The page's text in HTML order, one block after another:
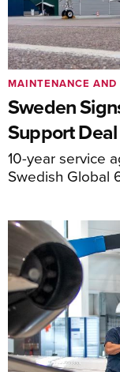
Sweden
Support Deal
10-year service
Swedish Global
MAINTENANCE